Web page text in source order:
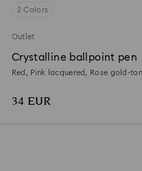
2 Colors
Outlet
Crystalline ballpoint pen
Red, Pink lacquered, Rose gold-
34 EUR